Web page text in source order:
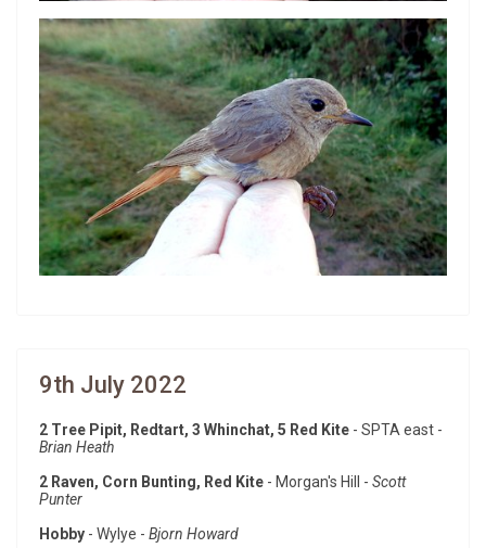
9th July 2022
2 Tree Pipit, Redtart, 3 Whinchat, 5 Red Kite - SPTA east -
Brian Heath
2 Raven, Corn Bunting, Red Kite - Morgan's Hill - Scott
Punter
Hobby - Wylye - Bjorn Howard